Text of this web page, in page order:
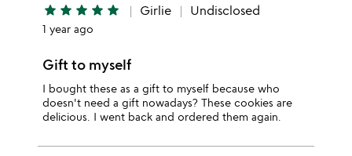
star star star star star Girlie Undisclosed
1 year ago
Gift to myself
I bought these as a gift to myself because who
doesn't need a gift nowadays? These cookies are
delicious. I went back and ordered them again.